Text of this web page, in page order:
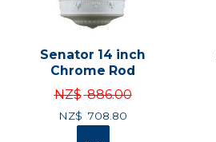
Senator 14 inch
Chrome Rod
NZ$ 886.00
NZ$ 708.80